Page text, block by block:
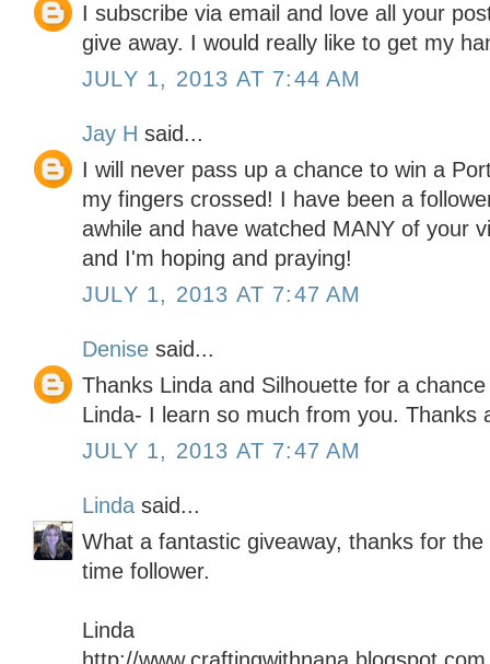
I subscribe via email and love all your
give away. I would really like to get my
JULY 1, 2013 AT 7:44 AM
Jay H said...
I will never pass up a chance to win a
my fingers crossed! I have been a
awhile and have watched MANY of your
and I'm hoping and praying!
JULY 1, 2013 AT 7:47 AM
Denise said...
Thanks Linda and Silhouette for a
Linda- I learn so much from you. Thanks
JULY 1, 2013 AT 7:47 AM
Linda said...
What a fantastic giveaway, thanks for
time follower.
Linda